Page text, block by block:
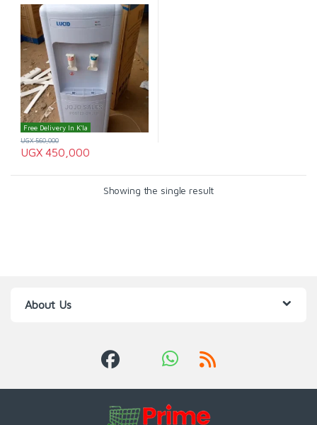
Free Delivery In K'la
UGX450,000
UGX560,000
Showing the single result
About Us